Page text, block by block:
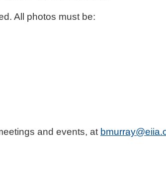
All photos must be:
and events, at